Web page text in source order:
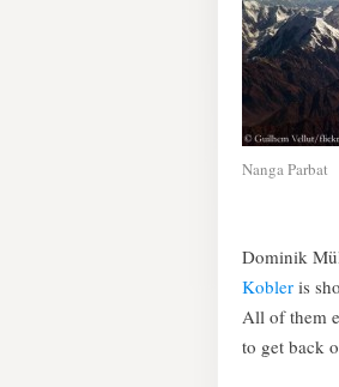
Nanga Parbat
Dominik
Kobler is
All of them
to get back